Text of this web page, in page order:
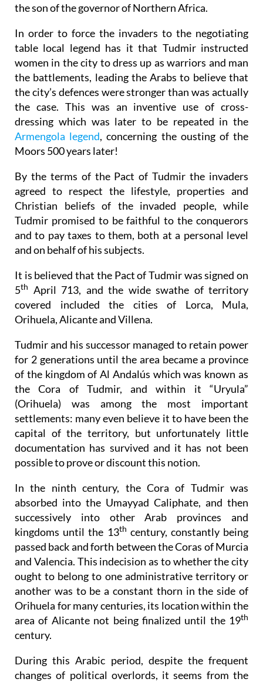
the son of the governor of Northern Africa.
In order to force the invaders to the negotiating
table local legend has it that Tudmir instructed
women in the city to dress up as warriors and man
the battlements, leading the Arabs to believe that
the city’s defences were stronger than was actually
the case. This was an inventive use of cross-
dressing which was later to be repeated in the
Armengola legend, concerning the ousting of the
Moors 500 years later!
By the terms of the Pact of Tudmir the invaders
agreed to respect the lifestyle, properties and
Christian beliefs of the invaded people, while
Tudmir promised to be faithful to the conquerors
and to pay taxes to them, both at a personal level
and on behalf of his subjects.
It is believed that the Pact of Tudmir was signed on
5th
April 713, and the wide swathe of territory
covered included the cities of Lorca, Mula,
Orihuela, Alicante and Villena.
Tudmir and his successor managed to retain power
for 2 generations until the area became a province
of the kingdom of Al Andalús which was known as
the Cora of Tudmir, and within it “Uryula”
(Orihuela) was among the most important
settlements: many even believe it to have been the
capital of the territory, but unfortunately little
documentation has survived and it has not been
possible to prove or discount this notion.
In the ninth century, the Cora of Tudmir was
absorbed into the Umayyad Caliphate, and then
successively into other Arab provinces and
kingdoms until the 13th century, constantly being
passed back and forth between the Coras of Murcia
and Valencia. This indecision as to whether the city
ought to belong to one administrative territory or
another was to be a constant thorn in the side of
Orihuela for many centuries, its location within the
area of Alicante not being finalized until the 19th
century.
During this Arabic period, despite the frequent
changes of political overlords, it seems from the